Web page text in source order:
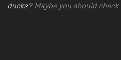
ducks? Maybe you should